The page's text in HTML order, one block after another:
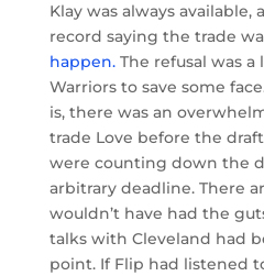
Klay was always
record saying the trade
happen.The refusal was
Warriors to save some
is, there was an
trade Love before the
were counting down the
arbitrary deadline. There
wouldn’t have had the
talks with Cleveland had
point. If Flip had listened